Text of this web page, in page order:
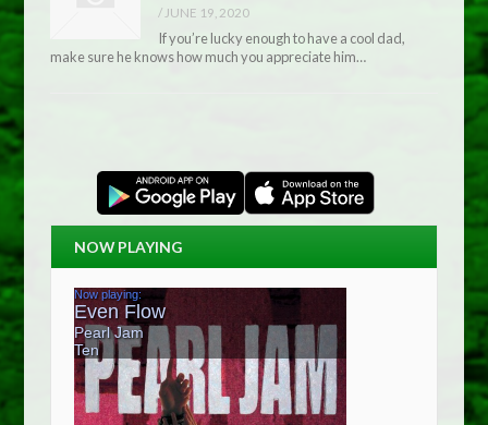
/ JUNE 19, 2020
If you’re lucky enough to have a cool dad,
make sure he knows how much you appreciate him…
NOW PLAYING